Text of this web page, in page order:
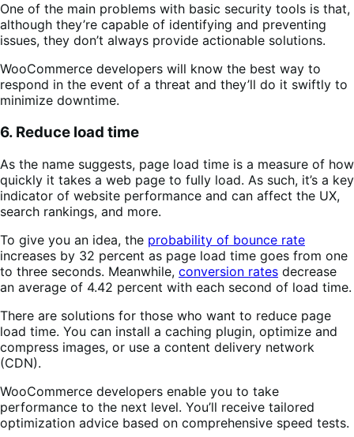
One of the main problems with basic security tools is that,
although they’re capable of identifying and preventing
issues, they don’t always provide actionable solutions.
WooCommerce developers will know the best way to
respond in the event of a threat and they’ll do it swiftly to
minimize downtime.
6. Reduce load time
As the name suggests, page load time is a measure of how
quickly it takes a web page to fully load. As such, it’s a key
indicator of website performance and can affect the UX,
search rankings, and more.
To give you an idea, the probability of bounce rate
increases by 32 percent as page load time goes from one
to three seconds. Meanwhile, conversion rates decrease
an average of 4.42 percent with each second of load time.
There are solutions for those who want to reduce page
load time. You can install a caching plugin, optimize and
compress images, or use a content delivery network
(CDN).
WooCommerce developers enable you to take
performance to the next level. You’ll receive tailored
optimization advice based on comprehensive speed tests.